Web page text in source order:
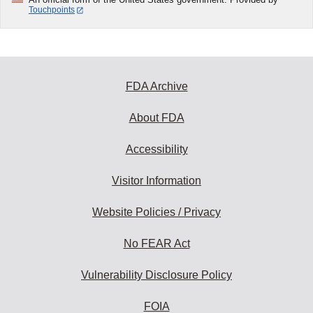
Touchpoints
FDA Archive
About FDA
Accessibility
Visitor Information
Website Policies / Privacy
No FEAR Act
Vulnerability Disclosure Policy
FOIA